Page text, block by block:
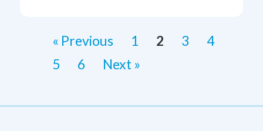
« Previous 1 2 3
4
5
6 Next »